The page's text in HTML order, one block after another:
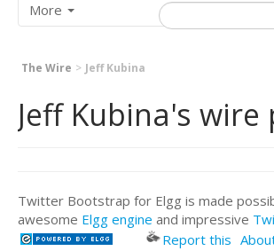
More
The Wire Jeff Kubina
Jeff Kubina's wire
Twitter Bootstrap for Elgg is made
awesome Elgg engine and impressive
Report this